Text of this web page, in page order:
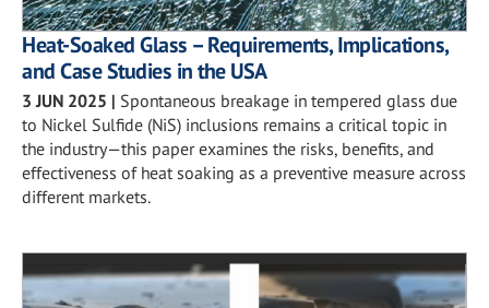
Heat-Soaked Glass – Requirements, Implications,
and Case Studies in the USA
3 JUN 2025 | Spontaneous breakage in tempered glass due
to Nickel Sulfide (NiS) inclusions remains a critical topic in
the industry—this paper examines the risks, benefits, and
effectiveness of heat soaking as a preventive measure across
different markets.